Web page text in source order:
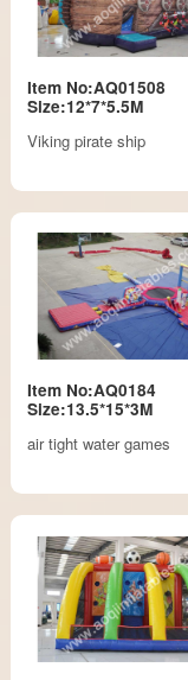
Item No:AQ01508
Size:12*7*5.5M
Viking pirate ship
Item No:AQ0184
Size:13.5*15*3M
air tight water games